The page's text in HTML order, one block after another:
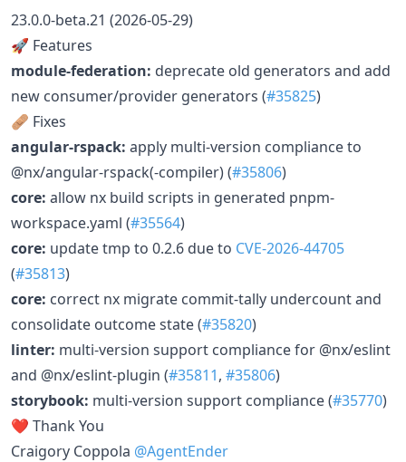
23.0.0-beta.21 (2026-05-29)
🚀 Features
module-federation: deprecate old generators and add
new consumer/provider generators (#35825)
🩹 Fixes
angular-rspack: apply multi-version compliance to
@nx/angular-rspack(-compiler) (#35806)
core: allow nx build scripts in generated pnpm-
workspace.yaml (#35564)
core: update tmp to 0.2.6 due to CVE-2026-44705
(#35813)
core: correct nx migrate commit-tally undercount and
consolidate outcome state (#35820)
linter: multi-version support compliance for @nx/eslint
and @nx/eslint-plugin (#35811, #35806)
storybook: multi-version support compliance (#35770)
❤️ Thank You
Craigory Coppola @AgentEnder